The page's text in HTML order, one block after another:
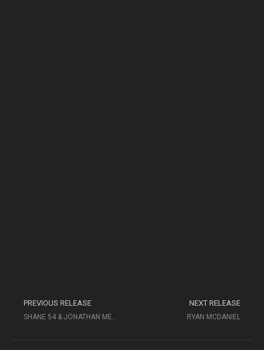
PREVIOUS RELEASE
SHANE 54 & JONATHAN MENDELSOHN
NEXT RELEASE
RYAN MCDANIEL